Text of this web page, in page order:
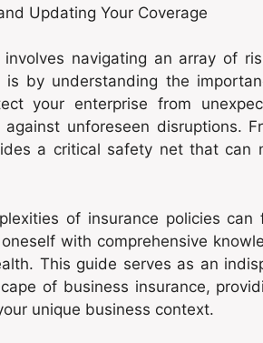
Updating Your Coverage
involves navigating an array of
is by understanding the
your enterprise from
against unforeseen disruptions.
a critical safety net that can
of insurance policies
with comprehensive
This guide serves as an
of business insurance,
unique business context.